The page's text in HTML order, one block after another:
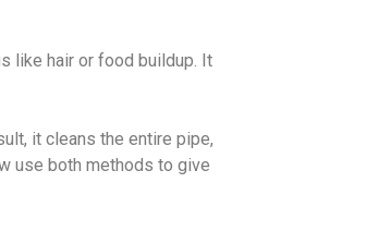
like hair or food buildup. It
it cleans the entire pipe,
use both methods to give